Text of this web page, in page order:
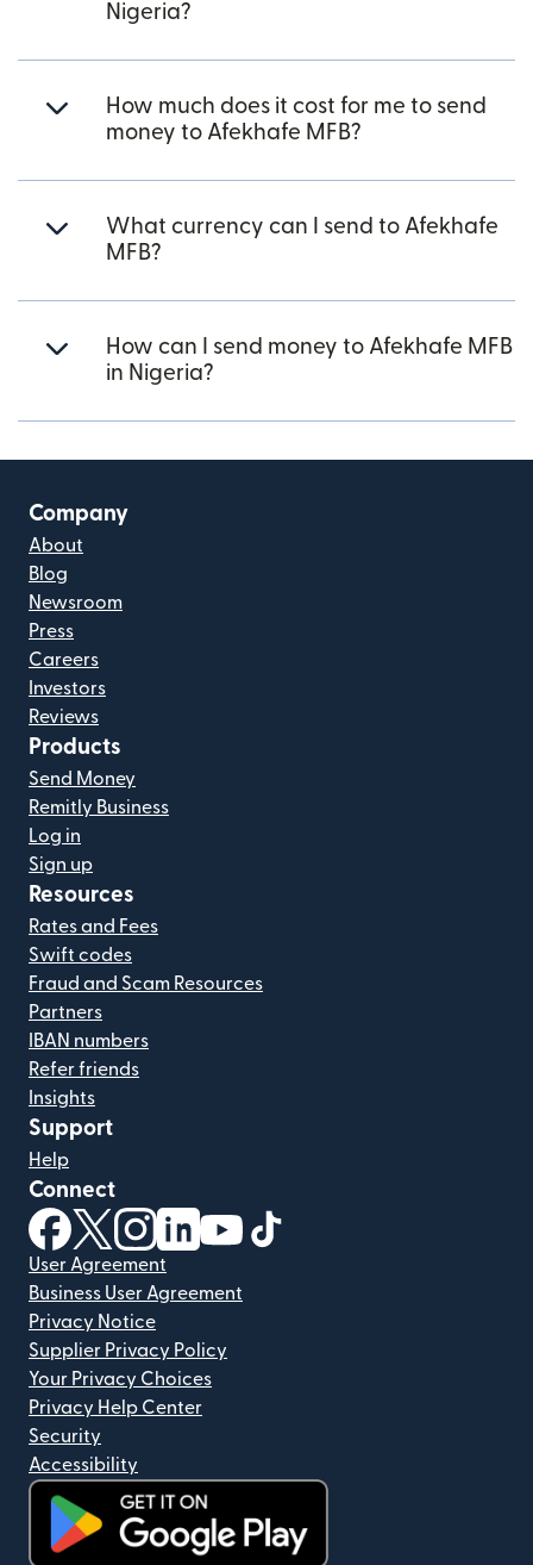
Nigeria?
How much does it cost for me to send
money to Afekhafe MFB?
What currency can I send to Afekhafe
MFB?
How can I send money to Afekhafe MFB
in Nigeria?
Company
About
Blog
Newsroom
Press
Careers
Investors
Reviews
Products
Send Money
Remitly Business
Log in
Sign up
Resources
Rates and Fees
Swift codes
Fraud and Scam Resources
Partners
IBAN numbers
Refer friends
Insights
Support
Help
Connect
(opens in new window)
(opens in new window)
(opens in new window)
(opens in new window)
(opens in new window)
User Agreement
Business User Agreement
Privacy Notice
Supplier Privacy Policy
Your Privacy Choices
Privacy Help Center
Security
Accessibility